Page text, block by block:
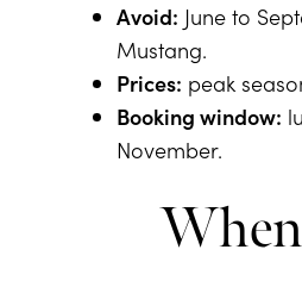
Avoid: June to
Mustang.
Prices: peak
Booking window:
November.